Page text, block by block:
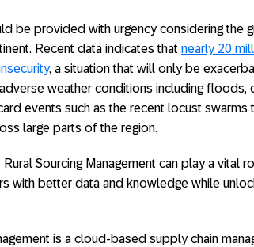
be provided with urgency considering the
Recent data indicates that nearly 20
, a situation that will only be
weather conditions including floods,
events such as the recent locust swarms
large parts of the region.
Rural Sourcing Management can play a vital
with better data and knowledge while
is a cloud-based supply chain